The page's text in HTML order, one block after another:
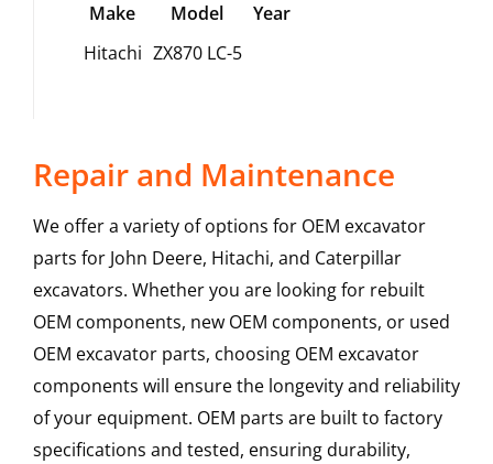
Make Model
Year
Hitachi ZX870 LC-5
Repair and Maintenance
We offer a variety of options for OEM excavator
parts for John Deere, Hitachi, and Caterpillar
excavators. Whether you are looking for rebuilt
OEM components, new OEM components, or used
OEM excavator parts, choosing OEM excavator
components will ensure the longevity and reliability
of your equipment. OEM parts are built to factory
specifications and tested, ensuring durability,